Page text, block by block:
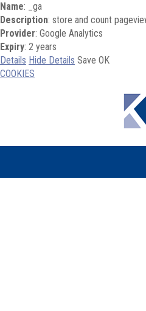
Name: _ga
Description: store and count
Provider: Google Analytics
Expiry: 2 years
Details Hide Details Save OK
COOKIES